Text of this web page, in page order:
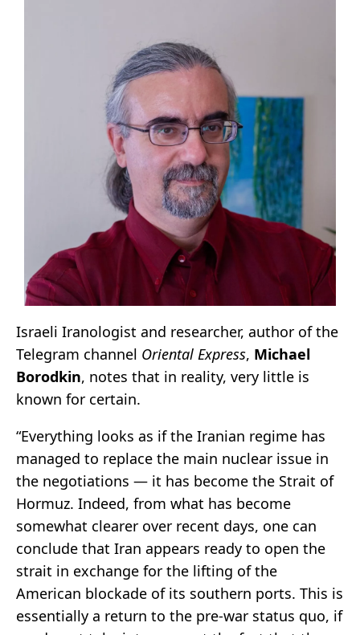
Israeli Iranologist and researcher, author of the
Telegram channel Oriental Express, Michael
Borodkin, notes that in reality, very little is
known for certain.
“Everything looks as if the Iranian regime has
managed to replace the main nuclear issue in
the negotiations — it has become the Strait of
Hormuz. Indeed, from what has become
somewhat clearer over recent days, one can
conclude that Iran appears ready to open the
strait in exchange for the lifting of the
American blockade of its southern ports. This is
essentially a return to the pre-war status quo, if